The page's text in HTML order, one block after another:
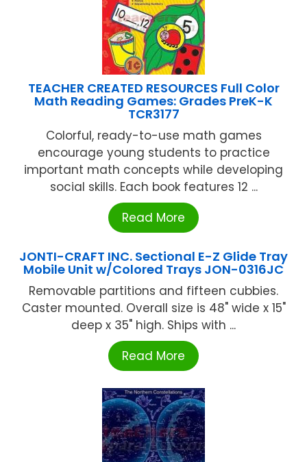
TEACHER CREATED RESOURCES Full Color
Math Reading Games: Grades PreK-K
TCR3177
Colorful, ready-to-use math games
encourage young students to practice
important math concepts while developing
social skills. Each book features 12 ...
Read More
JONTI-CRAFT INC. Sectional E-Z Glide Tray
Mobile Unit w/Colored Trays JON-0316JC
Removable partitions and fifteen cubbies.
Caster mounted. Overall size is 48" wide x 15"
deep x 35" high. Ships with ...
Read More